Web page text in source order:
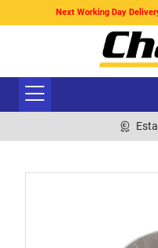
Next Working Day